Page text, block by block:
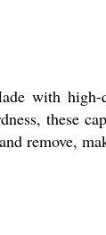
with
these
remove,